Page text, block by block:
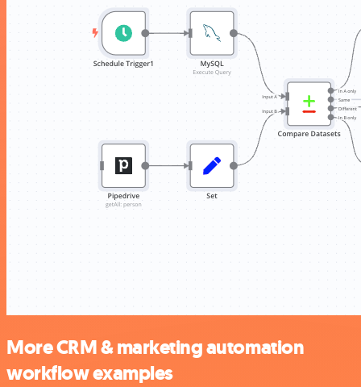
More CRM & marketing automation
workflow examples